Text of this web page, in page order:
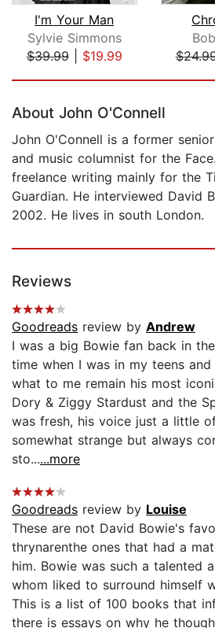
I'm Your Man
Sylvie Simmons
$39.99| $19.99
About John O'Connell
John O'Connell is a former
and music columnist for the
freelance writing mainly for the
Guardian. He interviewed David
2002. He lives in south London.
Reviews
Goodreads review by Andrew
I was a big Bowie fan back in
time when I was in my teens and
what to me remain his most
Dory & Ziggy Stardust and the
was fresh, his voice just a little
somewhat strange but always
sto......more
Goodreads review by Louise
These are not David Bowie's
thrynarenthe ones that had a
him. Bowie was such a talented
whom liked to surround himself
This is a list of 100 books that
there is essays on why he